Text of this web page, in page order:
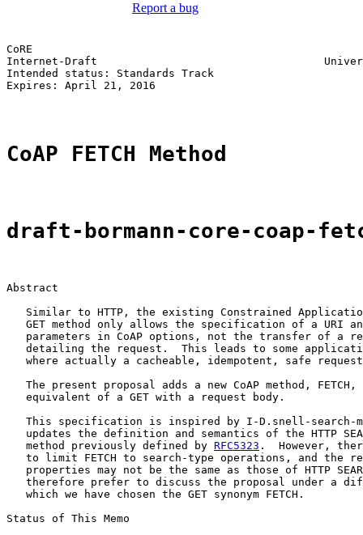
Report a bug
CoRE
Internet-Draft
Intended status: Standards Track
Expires: April 21, 2016
CoAP FETCH Method
draft-bormann-core-coap-
Abstract
Similar to HTTP, the existing Constrained
GET method only allows the specification of a URI
parameters in CoAP options, not the transfer of a
detailing the request.  This leads to some
where actually a cacheable, idempotent, safe
The present proposal adds a new CoAP method, FETCH,
   equivalent of a GET with a request body.
This specification is inspired by I-D.snell-search-
updates the definition and semantics of the HTTP
   method previously defined by
RFC5323 .  However,
to limit FETCH to search-type operations, and the
properties may not be the same as those of HTTP
therefore prefer to discuss the proposal under a
   which we have chosen the GET synonym FETCH.
Status of This Memo